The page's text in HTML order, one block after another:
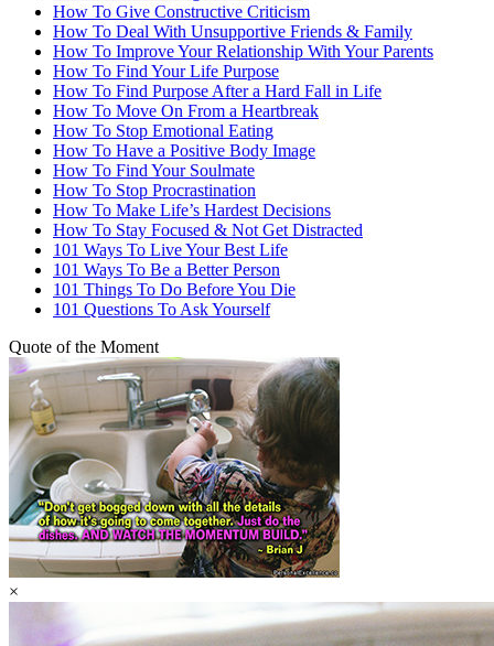
How To Give Constructive Criticism
How To Deal With Unsupportive Friends & Family
How To Improve Your Relationship With Your Parents
How To Find Your Life Purpose
How To Find Purpose After a Hard Fall in Life
How To Move On From a Heartbreak
How To Stop Emotional Eating
How To Have a Positive Body Image
How To Find Your Soulmate
How To Stop Procrastination
How To Make Life’s Hardest Decisions
How To Stay Focused & Not Get Distracted
101 Ways To Live Your Best Life
101 Ways To Be a Better Person
101 Things To Do Before You Die
101 Questions To Ask Yourself
Quote of the Moment
×